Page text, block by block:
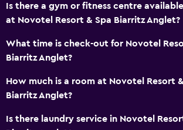
Slippers
Sofa
Soundproof rooms
Soundproofing
Telephone
Carpeted
Is there a gym or fitness centre
at Novotel Resort & Spa Biarritz Anglet?
What time is check-out for Novotel
Biarritz Anglet?
How much is a room at Novotel Resort
Biarritz Anglet?
Is there laundry service in Novotel